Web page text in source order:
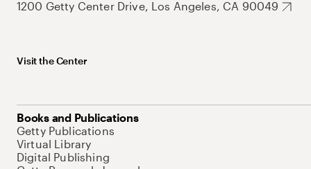
1200 Getty Center Drive, Los Angeles, CA 90049
Visit the Center
Books and Publications
Getty Publications
Virtual Library
Digital Publishing